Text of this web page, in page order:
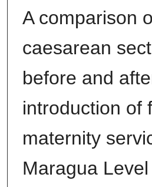
A comparison
caesarean
before and
introduction of
maternity
Maragua